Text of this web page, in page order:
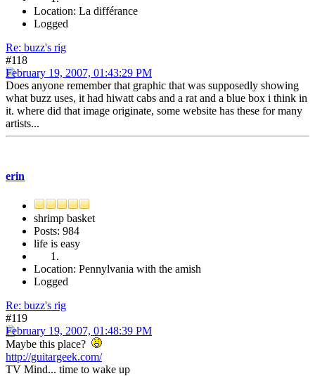
Location: La différance
Logged
Re: buzz's rig
#118
February 19, 2007, 01:43:29 PM
Does anyone remember that graphic that was supposedly showing
what buzz uses, it had hiwatt cabs and a rat and a blue box i think in
it. where did that image originate, some website has these for many
artists...
erin
shrimp basket
Posts: 984
life is easy
Location: Pennylvania with the amish
Logged
Re: buzz's rig
#119
February 19, 2007, 01:48:39 PM
Maybe this place?
http://guitargeek.com/
TV Mind... time to wake up